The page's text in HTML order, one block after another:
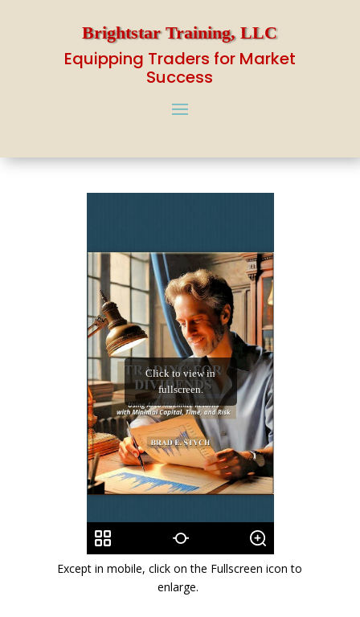
Brightstar Training, LLC
Equipping Traders for Market
Success
Except in mobile, click on the Fullscreen icon to
enlarge.